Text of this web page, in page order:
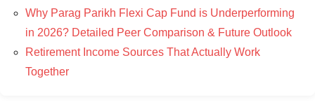
Why Parag Parikh Flexi Cap Fund is Underperforming
in 2026? Detailed Peer Comparison & Future Outlook
Retirement Income Sources That Actually Work
Together